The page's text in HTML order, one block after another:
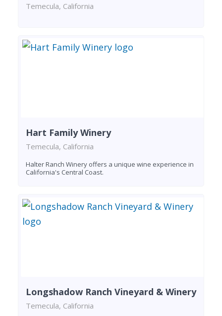
Temecula, California
Hart Family Winery
Temecula, California
Halter Ranch Winery offers a unique wine experience in
California's Central Coast.
Longshadow Ranch Vineyard & Winery
Temecula, California